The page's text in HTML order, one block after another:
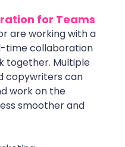
for Teams
are working with a
time collaboration
together. Multiple
copywriters can
work on the
smoother and